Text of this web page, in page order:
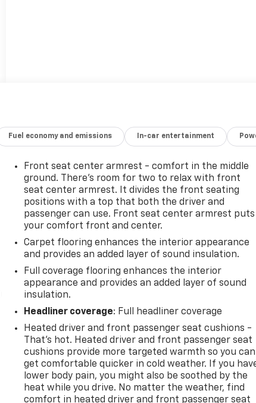
Fuel economy and emissions In-car entertainment
Front seat center armrest - comfort in the middle
ground. There’s room for two to relax with front
seat center armrest. It divides the front seating
positions with a top that both the driver and
passenger can use. Front seat center armrest puts
your comfort front and center.
Carpet flooring enhances the interior appearance
and provides an added layer of sound insulation.
Full coverage flooring enhances the interior
appearance and provides an added layer of sound
insulation.
Headliner coverage: Full headliner coverage
Heated driver and front passenger seat cushions -
That’s hot. Heated driver and front passenger seat
cushions provide more targeted warmth so you can
get comfortable quicker in cold weather. If you
lower body pain, you might also be soothed by the
heat while you drive. No matter the weather, find
comfort in heated driver and front passenger seat